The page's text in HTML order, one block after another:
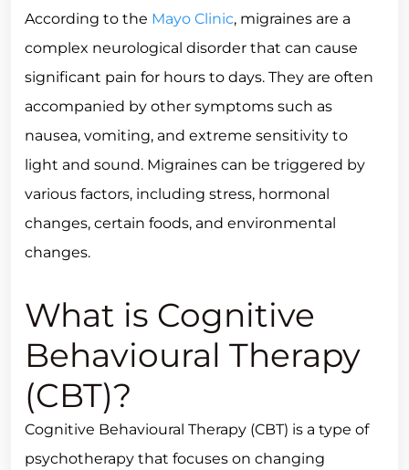
According to the Mayo Clinic, migraines are a
complex neurological disorder that can cause
significant pain for hours to days. They are often
accompanied by other symptoms such as
nausea, vomiting, and extreme sensitivity to
light and sound. Migraines can be triggered by
various factors, including stress, hormonal
changes, certain foods, and environmental
changes.
What is Cognitive
Behavioural Therapy
(CBT)?
Cognitive Behavioural Therapy (CBT) is a type of
psychotherapy that focuses on changing